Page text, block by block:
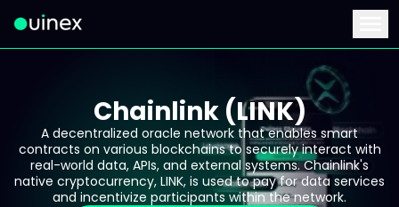
This is the logo and if clicked redirect you to home page
Chainlink (LINK)
A decentralized oracle network that enables smart
contracts on various blockchains to securely interact with
real-world data, APIs, and external systems. Chainlink's
native cryptocurrency, LINK, is used to pay for data services
and incentivize participants within the network.